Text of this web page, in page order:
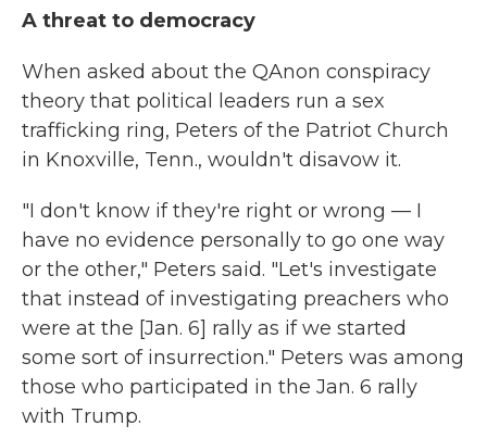
A threat to democracy
When asked about the QAnon conspiracy
theory that political leaders run a sex
trafficking ring, Peters of the Patriot Church
in Knoxville, Tenn., wouldn't disavow it.
"I don't know if they're right or wrong — I
have no evidence personally to go one way
or the other," Peters said. "Let's investigate
that instead of investigating preachers who
were at the [Jan. 6] rally as if we started
some sort of insurrection." Peters was among
those who participated in the Jan. 6 rally
with Trump.